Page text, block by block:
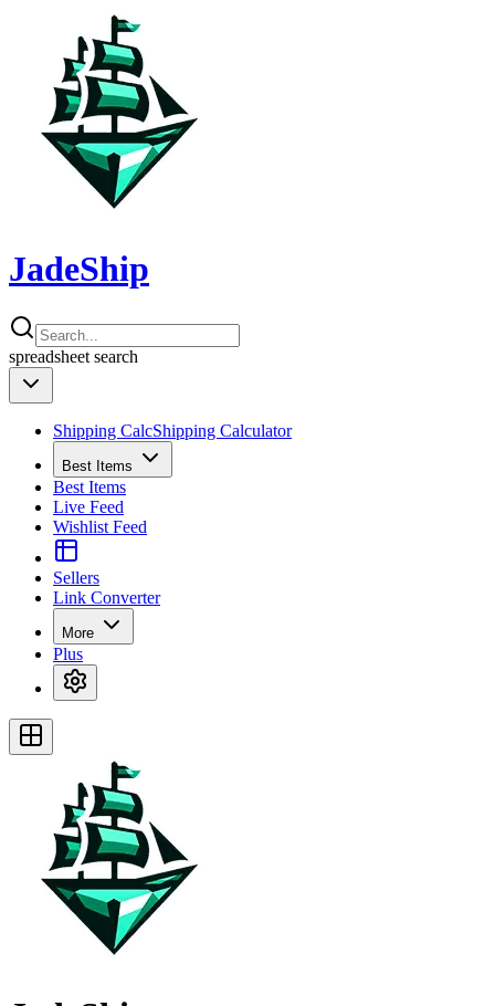
JadeShip
spreadsheet search
Shipping CalcShipping Calculator
Best Items
Best Items
Live Feed
Wishlist Feed
Sellers
Link Converter
More
Plus